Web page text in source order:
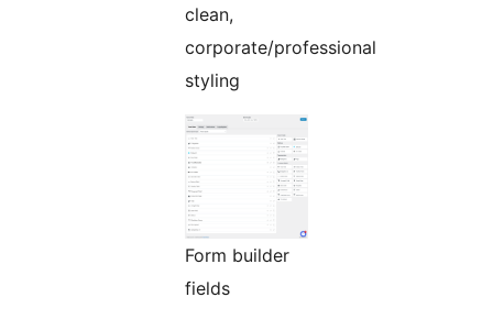
clean,
corporate/professional
styling
Form builder
fields